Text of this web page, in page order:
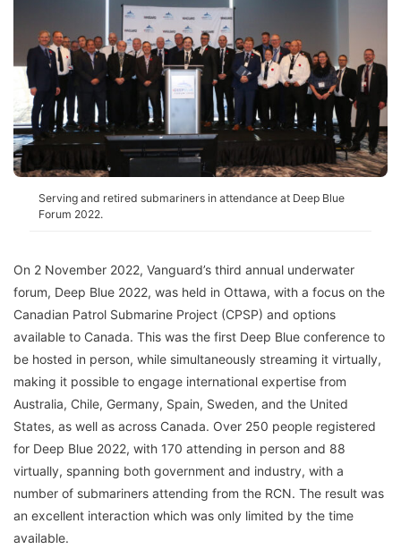
Serving and retired submariners in attendance at Deep Blue
Forum 2022.
On 2 November 2022, Vanguard’s third annual underwater
forum, Deep Blue 2022, was held in Ottawa, with a focus on the
Canadian Patrol Submarine Project (CPSP) and options
available to Canada. This was the first Deep Blue conference to
be hosted in person, while simultaneously streaming it virtually,
making it possible to engage international expertise from
Australia, Chile, Germany, Spain, Sweden, and the United
States, as well as across Canada. Over 250 people registered
for Deep Blue 2022, with 170 attending in person and 88
virtually, spanning both government and industry, with a
number of submariners attending from the RCN. The result was
an excellent interaction which was only limited by the time
available.